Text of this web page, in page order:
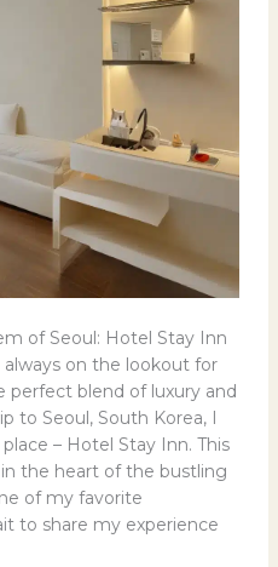
of Seoul: Hotel Stay Inn
always on the lookout for
blend of luxury and
to Seoul, South Korea, I
– Hotel Stay Inn. This
the heart of the bustling
of my favorite
to share my experience